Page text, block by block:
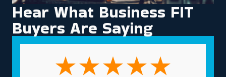
Hear What Business FIT
Buyers Are Saying